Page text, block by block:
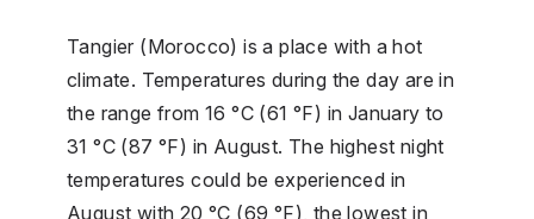
Tangier (Morocco) is a place with a hot
climate. Temperatures during the day are in
the range from 16 °C (61 °F) in January to
31 °C (87 °F) in August. The highest night
temperatures could be experienced in
August with 20 °C (69 °F), the lowest in